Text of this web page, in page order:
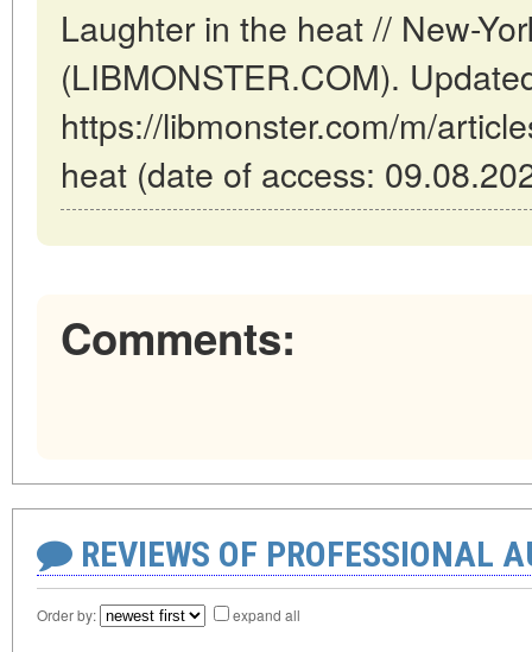
Laughter in the heat // New-
(LIBMONSTER.COM).
https://libmonster.com/m/
heat (date of access:
Comments:
REVIEWS OF PROFESSIONAL
Order by: expand all